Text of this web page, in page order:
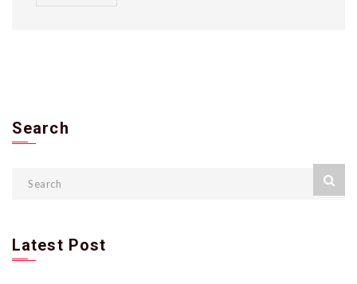
Search
Latest Post